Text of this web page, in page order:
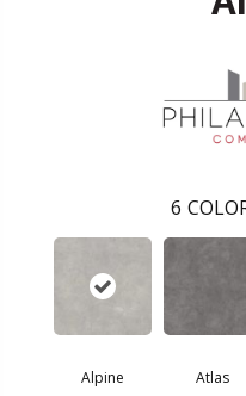
6
Alpine Atlas